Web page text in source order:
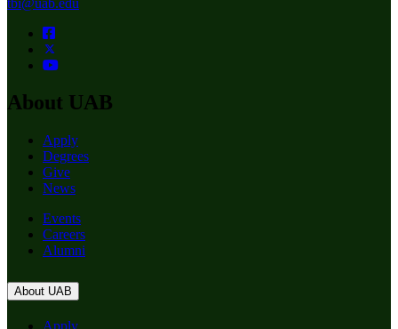
About UAB
Apply
Degrees
Give
News
Events
Careers
Alumni
About UAB